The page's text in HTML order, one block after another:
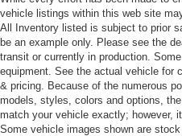
vehicle listings within this web site
All Inventory listed is subject to prior
be an example only. Please see the
transit or currently in production.
equipment. See the actual vehicle for
& pricing. Because of the numerous
models, styles, colors and options,
match your vehicle exactly; however,
Some vehicle images shown are